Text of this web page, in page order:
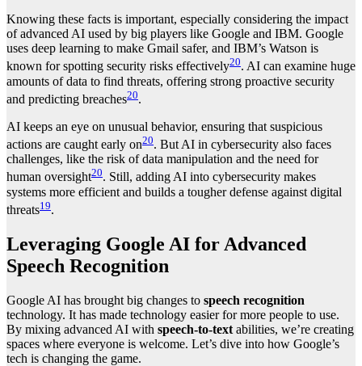
Knowing these facts is important, especially considering the impact
of advanced AI used by big players like Google and IBM. Google
uses deep learning to make Gmail safer, and IBM’s Watson is
known for spotting security risks effectively20. AI can examine huge
amounts of data to find threats, offering strong proactive security
and predicting breaches20.
AI keeps an eye on unusual behavior, ensuring that suspicious
actions are caught early on20. But AI in cybersecurity also faces
challenges, like the risk of data manipulation and the need for
human oversight20. Still, adding AI into cybersecurity makes
systems more efficient and builds a tougher defense against digital
threats19.
Leveraging Google AI for Advanced
Speech Recognition
Google AI has brought big changes to speech recognition
technology. It has made technology easier for more people to use.
By mixing advanced AI with speech-to-text abilities, we’re creating
spaces where everyone is welcome. Let’s dive into how Google’s
tech is changing the game.